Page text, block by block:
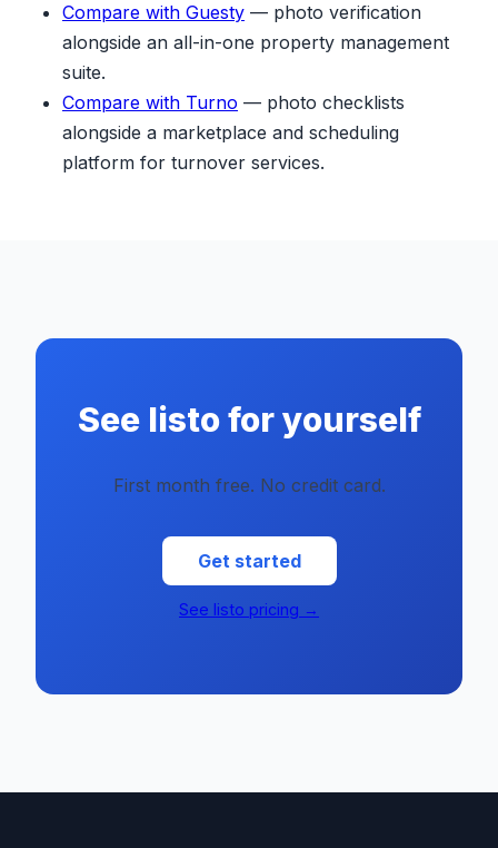
Compare with Guesty — photo verification
alongside an all-in-one property management
suite.
Compare with Turno — photo checklists
alongside a marketplace and scheduling
platform for turnover services.
See listo for yourself
First month free. No credit card.
Get started
See listo pricing →